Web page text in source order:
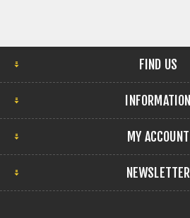
FIND US
INFORMATION
MY ACCOUNT
NEWSLETTER